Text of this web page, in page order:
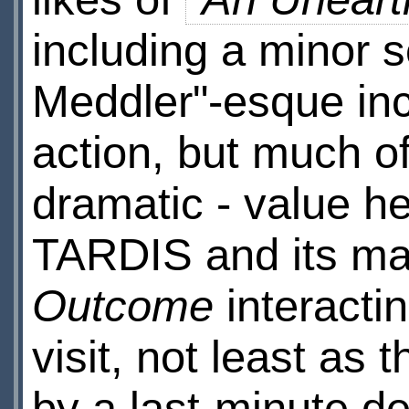
including a minor
Meddler"-esque
action, but much
dramatic - value
TARDIS and its
Outcome
visit, not least as